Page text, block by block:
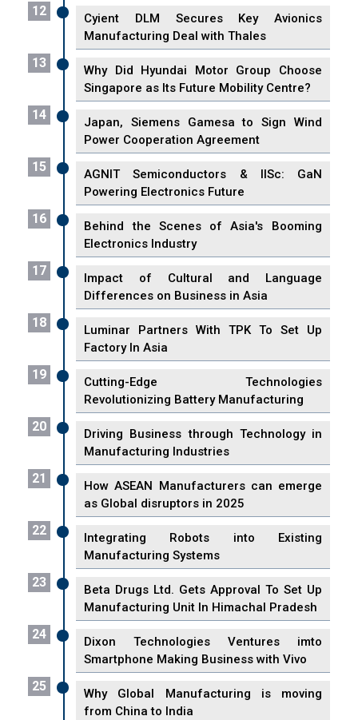
12
Cyient DLM Secures Key Avionics
Manufacturing Deal with Thales
13
Why Did Hyundai Motor Group Choose
Singapore as Its Future Mobility Centre?
14
Japan, Siemens Gamesa to Sign Wind
Power Cooperation Agreement
15
AGNIT Semiconductors & IISc: GaN
Powering Electronics Future
16
Behind the Scenes of Asia's Booming
Electronics Industry
17
Impact of Cultural and Language
Differences on Business in Asia
18
Luminar Partners With TPK To Set Up
Factory In Asia
19
Cutting-Edge Technologies
Revolutionizing Battery Manufacturing
20
Driving Business through Technology in
Manufacturing Industries
21
How ASEAN Manufacturers can emerge
as Global disruptors in 2025
22
Integrating Robots into Existing
Manufacturing Systems
23
Beta Drugs Ltd. Gets Approval To Set Up
Manufacturing Unit In Himachal Pradesh
24
Dixon Technologies Ventures imto
Smartphone Making Business with Vivo
25
Why Global Manufacturing is moving
from China to India